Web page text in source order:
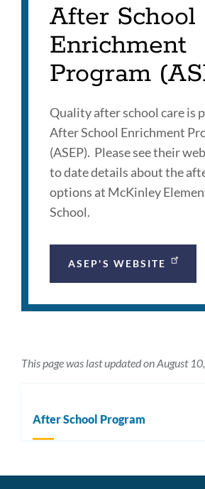
After School
Enrichment
Program
Quality after school care is
After School Enrichment
(ASEP). Please see their
to date details about the
options at McKinley
School.
ASEP'S WEBSITE
This page was last updated on August
After School Program